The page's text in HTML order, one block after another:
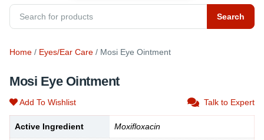
Search
Home / Eyes/Ear Care / Mosi Eye Ointment
Mosi Eye Ointment
Add To Wishlist Talk to Expert
Active Ingredient Moxifloxacin